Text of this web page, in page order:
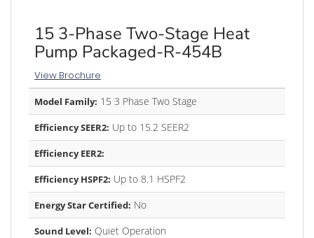
15 3-Phase Two-Stage Heat
Pump Packaged-R-454B
View Brochure
Model Family: 15 3 Phase Two Stage
Efficiency SEER2: Up to 15.2 SEER2
Efficiency EER2:
Efficiency HSPF2: Up to 8.1 HSPF2
Energy Star Certified: No
Sound Level: Quiet Operation